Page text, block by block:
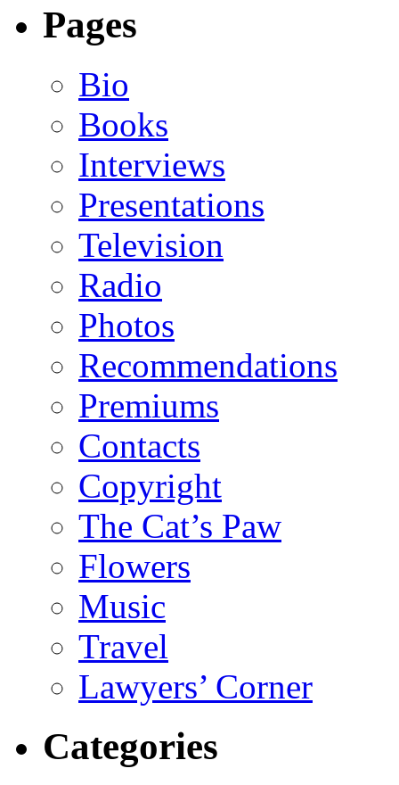
Pages
Bio
Books
Interviews
Presentations
Television
Radio
Photos
Recommendations
Premiums
Contacts
Copyright
The Cat’s Paw
Flowers
Music
Travel
Lawyers’ Corner
Categories